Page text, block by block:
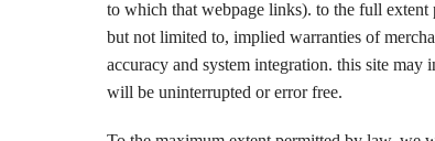
to which that webpage links). to the full
but not limited to, implied warranties of
accuracy and system integration. this site
will be uninterrupted or error free.